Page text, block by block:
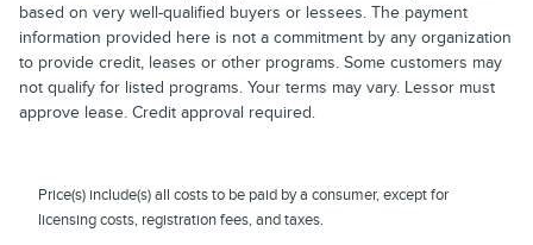
based on very well-qualified buyers or lessees. The payment
information provided here is not a commitment by any organization
to provide credit, leases or other programs. Some customers may
not qualify for listed programs. Your terms may vary. Lessor must
approve lease. Credit approval required.
Price(s) include(s) all costs to be paid by a consumer, except for
licensing costs, registration fees, and taxes.